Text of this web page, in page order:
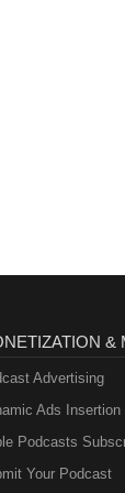
Minab
has finally
UK: 0800
&
Advertising
Ads Insertion
Podcasts
Your Podcast